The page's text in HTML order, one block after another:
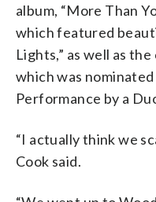
album, “More Than
which featured
Lights,” as well as
which was
Performance by a
“I actually think we
Cook said.